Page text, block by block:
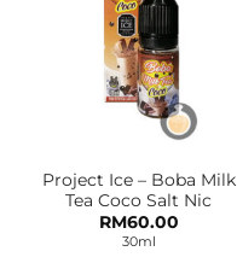
The
options
may
be
chosen
product
page
Project Ice – Boba Milk
Tea Coco Salt Nic
RM60.00
30ml